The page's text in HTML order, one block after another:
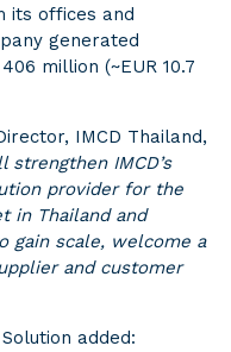
its offices and
generated
million (~EUR 10.7
IMCD Thailand,
strengthen IMCD’s
provider for the
in Thailand and
gain scale, welcome a
and customer
added: